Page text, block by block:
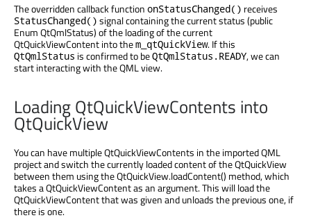
The overridden callback function onStatusChanged() receives
StatusChanged() signal containing the current status (public
Enum QtQmlStatus) of the loading of the current
QtQuickViewContent into them_qtQuickView. If this
QtQmlStatus is confirmed to beQtQmlStatus.READY, we can
start interacting with the QML view.
Loading QtQuickViewContents into
QtQuickView
You can have multiple QtQuickViewContents in the imported QML
project and switch the currently loaded content of the QtQuickView
between them using the QtQuickView.loadContent() method, which
takes a QtQuickViewContent as an argument. This will load the
QtQuickViewContent that was given and unloads the previous one, if
there is one.